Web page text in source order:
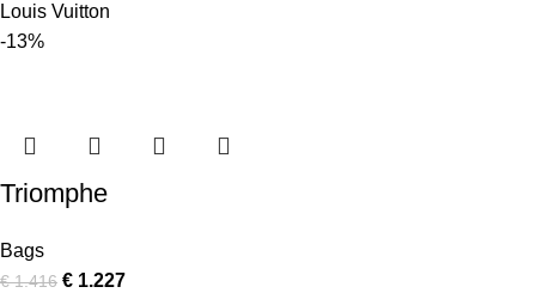
Louis Vuitton
-13%
Triomphe
Bags
€1.416 € 1.227